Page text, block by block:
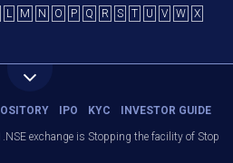
L M N O P Q R S T U V W
X
IPO KYC INVESTOR GUIDE
exchange is Stopping the facility of Stop-